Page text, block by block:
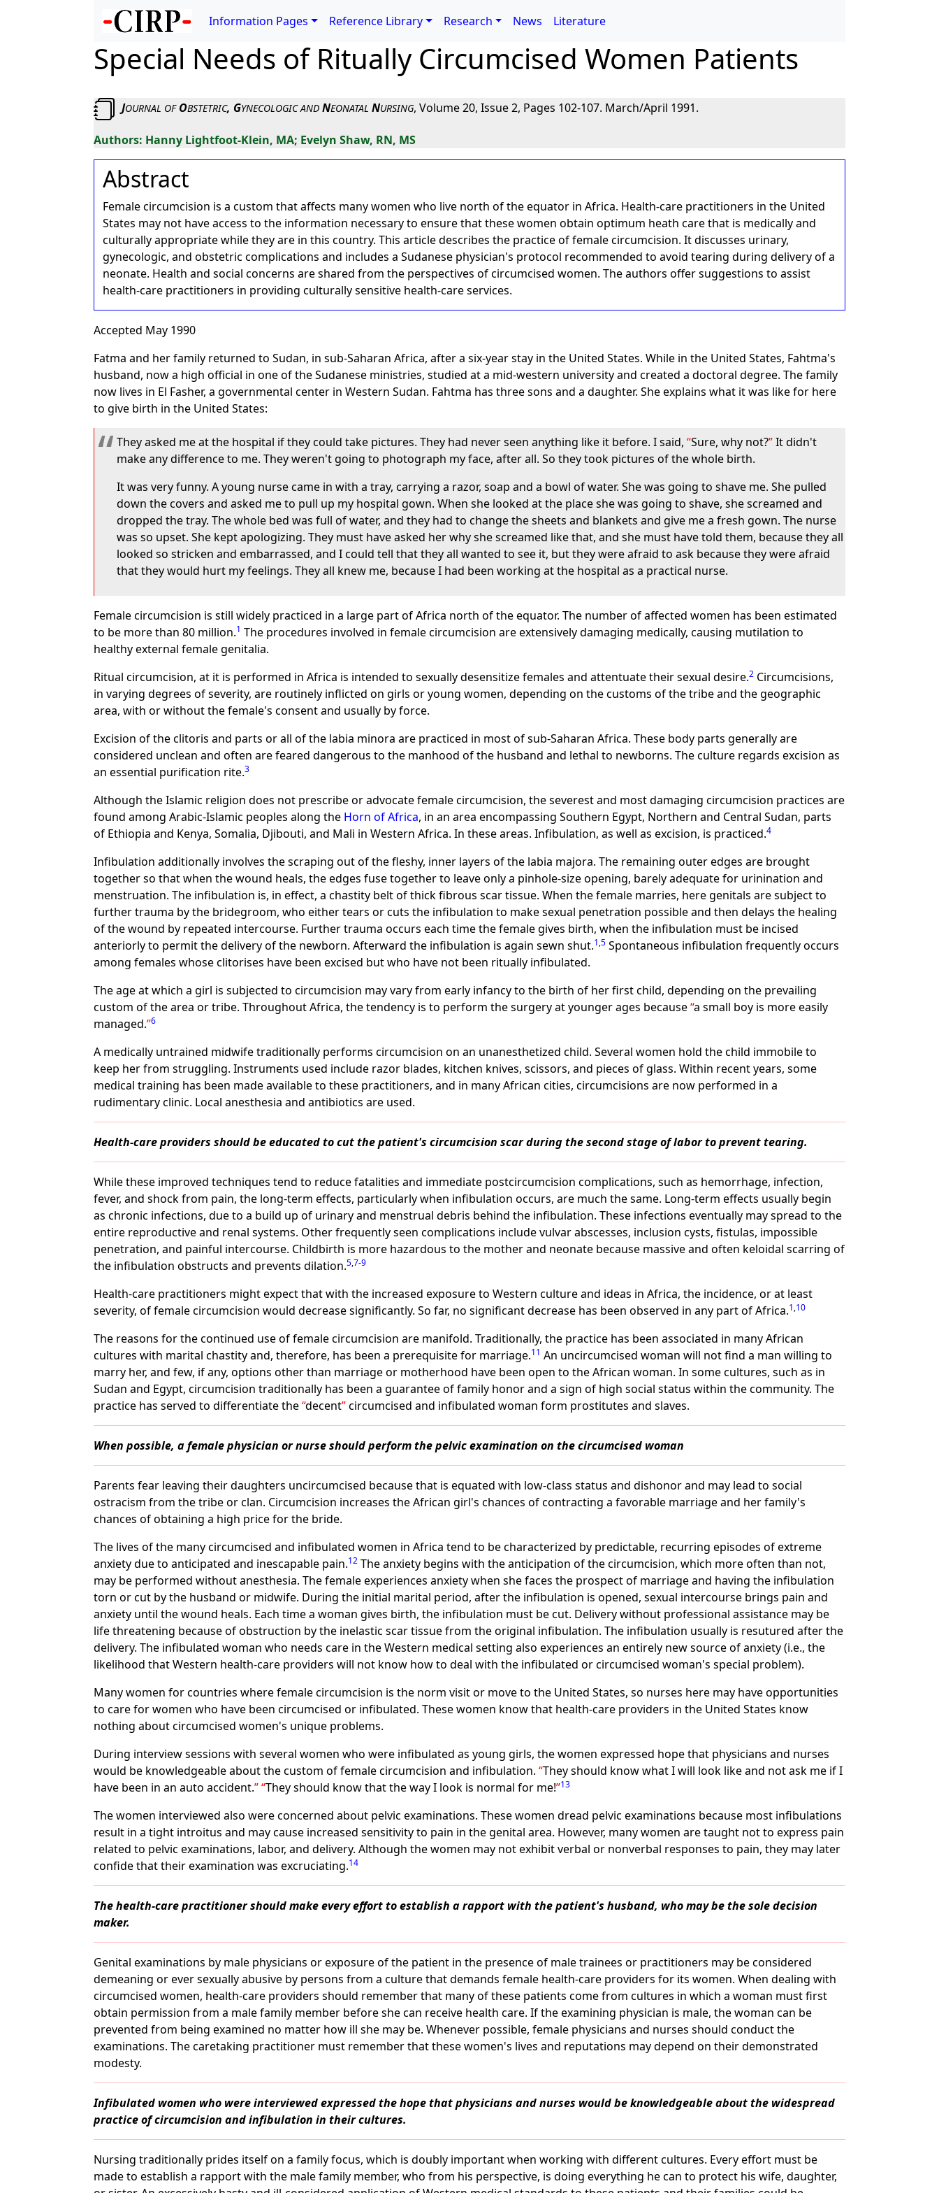
Information Pages Reference Library Research News Literature
Special Needs of Ritually Circumcised Women Patients
JOURNAL OFOBSTETRIC, GYNECOLOGIC AND NEONATAL NURSING, Volume 20, Issue 2, Pages 102-107. March/April 1991.
Hanny Lightfoot-Klein, MA; Evelyn Shaw, RN, MS
Abstract
Female circumcision is a custom that affects many women who live north of the equator in Africa. Health-care practitioners in the United
States may not have access to the information necessary to ensure that these women obtain optimum heath care that is medically and
culturally appropriate while they are in this country. This article describes the practice of female circumcision. It discusses urinary,
gynecologic, and obstetric complications and includes a Sudanese physician's protocol recommended to avoid tearing during delivery of a
neonate. Health and social concerns are shared from the perspectives of circumcised women. The authors offer suggestions to assist
health-care practitioners in providing culturally sensitive health-care services.
Accepted May 1990
Fatma and her family returned to Sudan, in sub-Saharan Africa, after a six-year stay in the United States. While in the United States, Fahtma's
husband, now a high official in one of the Sudanese ministries, studied at a mid-western university and created a doctoral degree. The family
now lives in El Fasher, a governmental center in Western Sudan. Fahtma has three sons and a daughter. She explains what it was like for here
to give birth in the United States:
They asked me at the hospital if they could take pictures. They had never seen anything like it before. I said, Sure, why not? It didn't
make any difference to me. They weren't going to photograph my face, after all. So they took pictures of the whole birth.
It was very funny. A young nurse came in with a tray, carrying a razor, soap and a bowl of water. She was going to shave me. She pulled
down the covers and asked me to pull up my hospital gown. When she looked at the place she was going to shave, she screamed and
dropped the tray. The whole bed was full of water, and they had to change the sheets and blankets and give me a fresh gown. The nurse
was so upset. She kept apologizing. They must have asked her why she screamed like that, and she must have told them, because they all
looked so stricken and embarrassed, and I could tell that they all wanted to see it, but they were afraid to ask because they were afraid
that they would hurt my feelings. They all knew me, because I had been working at the hospital as a practical nurse.
Female circumcision is still widely practiced in a large part of Africa north of the equator. The number of affected women has been estimated
to be more than 80 million.1 The procedures involved in female circumcision are extensively damaging medically, causing mutilation to
healthy external female genitalia.
Ritual circumcision, at it is performed in Africa is intended to sexually desensitize females and attentuate their sexual desire.2 Circumcisions,
in varying degrees of severity, are routinely inflicted on girls or young women, depending on the customs of the tribe and the geographic
area, with or without the female's consent and usually by force.
Excision of the clitoris and parts or all of the labia minora are practiced in most of sub-Saharan Africa. These body parts generally are
considered unclean and often are feared dangerous to the manhood of the husband and lethal to newborns. The culture regards excision as
an essential purification rite.3
Although the Islamic religion does not prescribe or advocate female circumcision, the severest and most damaging circumcision practices are
found among Arabic-Islamic peoples along the Horn of Africa, in an area encompassing Southern Egypt, Northern and Central Sudan, parts
of Ethiopia and Kenya, Somalia, Djibouti, and Mali in Western Africa. In these areas. Infibulation, as well as excision, is practiced.4
Infibulation additionally involves the scraping out of the fleshy, inner layers of the labia majora. The remaining outer edges are brought
together so that when the wound heals, the edges fuse together to leave only a pinhole-size opening, barely adequate for urinination and
menstruation. The infibulation is, in effect, a chastity belt of thick fibrous scar tissue. When the female marries, here genitals are subject to
further trauma by the bridegroom, who either tears or cuts the infibulation to make sexual penetration possible and then delays the healing
of the wound by repeated intercourse. Further trauma occurs each time the female gives birth, when the infibulation must be incised
anteriorly to permit the delivery of the newborn. Afterward the infibulation is again sewn shut.1,5 Spontaneous infibulation frequently occurs
among females whose clitorises have been excised but who have not been ritually infibulated.
The age at which a girl is subjected to circumcision may vary from early infancy to the birth of her first child, depending on the prevailing
custom of the area or tribe. Throughout Africa, the tendency is to perform the surgery at younger ages because a small boy is more easily
managed. 6
A medically untrained midwife traditionally performs circumcision on an unanesthetized child. Several women hold the child immobile to
keep her from struggling. Instruments used include razor blades, kitchen knives, scissors, and pieces of glass. Within recent years, some
medical training has been made available to these practitioners, and in many African cities, circumcisions are now performed in a
rudimentary clinic. Local anesthesia and antibiotics are used.
Health-care providers should be educated to cut the patient's circumcision scar during the second stage of labor to prevent tearing.
While these improved techniques tend to reduce fatalities and immediate postcircumcision complications, such as hemorrhage, infection,
fever, and shock from pain, the long-term effects, particularly when infibulation occurs, are much the same. Long-term effects usually begin
as chronic infections, due to a build up of urinary and menstrual debris behind the infibulation. These infections eventually may spread to the
entire reproductive and renal systems. Other frequently seen complications include vulvar abscesses, inclusion cysts, fistulas, impossible
penetration, and painful intercourse. Childbirth is more hazardous to the mother and neonate because massive and often keloidal scarring of
the infibulation obstructs and prevents dilation.5,7-9
Health-care practitioners might expect that with the increased exposure to Western culture and ideas in Africa, the incidence, or at least
severity, of female circumcision would decrease significantly. So far, no significant decrease has been observed in any part of Africa.1,10
The reasons for the continued use of female circumcision are manifold. Traditionally, the practice has been associated in many African
cultures with marital chastity and, therefore, has been a prerequisite for marriage.11 An uncircumcised woman will not find a man willing to
marry her, and few, if any, options other than marriage or motherhood have been open to the African woman. In some cultures, such as in
Sudan and Egypt, circumcision traditionally has been a guarantee of family honor and a sign of high social status within the community. The
practice has served to differentiate the decent circumcised and infibulated woman form prostitutes and slaves.
When possible, a female physician or nurse should perform the pelvic examination on the circumcised woman
Parents fear leaving their daughters uncircumcised because that is equated with low-class status and dishonor and may lead to social
ostracism from the tribe or clan. Circumcision increases the African girl's chances of contracting a favorable marriage and her family's
chances of obtaining a high price for the bride.
The lives of the many circumcised and infibulated women in Africa tend to be characterized by predictable, recurring episodes of extreme
anxiety due to anticipated and inescapable pain.12 The anxiety begins with the anticipation of the circumcision, which more often than not,
may be performed without anesthesia. The female experiences anxiety when she faces the prospect of marriage and having the infibulation
torn or cut by the husband or midwife. During the initial marital period, after the infibulation is opened, sexual intercourse brings pain and
anxiety until the wound heals. Each time a woman gives birth, the infibulation must be cut. Delivery without professional assistance may be
life threatening because of obstruction by the inelastic scar tissue from the original infibulation. The infibulation usually is resutured after the
delivery. The infibulated woman who needs care in the Western medical setting also experiences an entirely new source of anxiety (i.e., the
likelihood that Western health-care providers will not know how to deal with the infibulated or circumcised woman's special problem).
Many women for countries where female circumcision is the norm visit or move to the United States, so nurses here may have opportunities
to care for women who have been circumcised or infibulated. These women know that health-care providers in the United States know
nothing about circumcised women's unique problems.
During interview sessions with several women who were infibulated as young girls, the women expressed hope that physicians and nurses
would be knowledgeable about the custom of female circumcision and infibulation. They should know what I will look like and not ask me if I
have been in an auto accident.
They should know that the way I look is normal for me! 13
The women interviewed also were concerned about pelvic examinations. These women dread pelvic examinations because most infibulations
result in a tight introitus and may cause increased sensitivity to pain in the genital area. However, many women are taught not to express pain
related to pelvic examinations, labor, and delivery. Although the women may not exhibit verbal or nonverbal responses to pain, they may later
confide that their examination was excruciating.14
The health-care practitioner should make every effort to establish a rapport with the patient's husband, who may be the sole decision
maker.
Genital examinations by male physicians or exposure of the patient in the presence of male trainees or practitioners may be considered
demeaning or ever sexually abusive by persons from a culture that demands female health-care providers for its women. When dealing with
circumcised women, health-care providers should remember that many of these patients come from cultures in which a woman must first
obtain permission from a male family member before she can receive health care. If the examining physician is male, the woman can be
prevented from being examined no matter how ill she may be. Whenever possible, female physicians and nurses should conduct the
examinations. The caretaking practitioner must remember that these women's lives and reputations may depend on their demonstrated
modesty.
Infibulated women who were interviewed expressed the hope that physicians and nurses would be knowledgeable about the widespread
practice of circumcision and infibulation in their cultures.
Nursing traditionally prides itself on a family focus, which is doubly important when working with different cultures. Every effort must be
made to establish a rapport with the male family member, who from his perspective, is doing everything he can to protect his wife, daughter,